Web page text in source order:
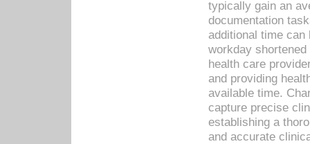
typically gain an
documentation
additional time
workday
health care
and providing
available time.
capture precise
establishing a
and accurate